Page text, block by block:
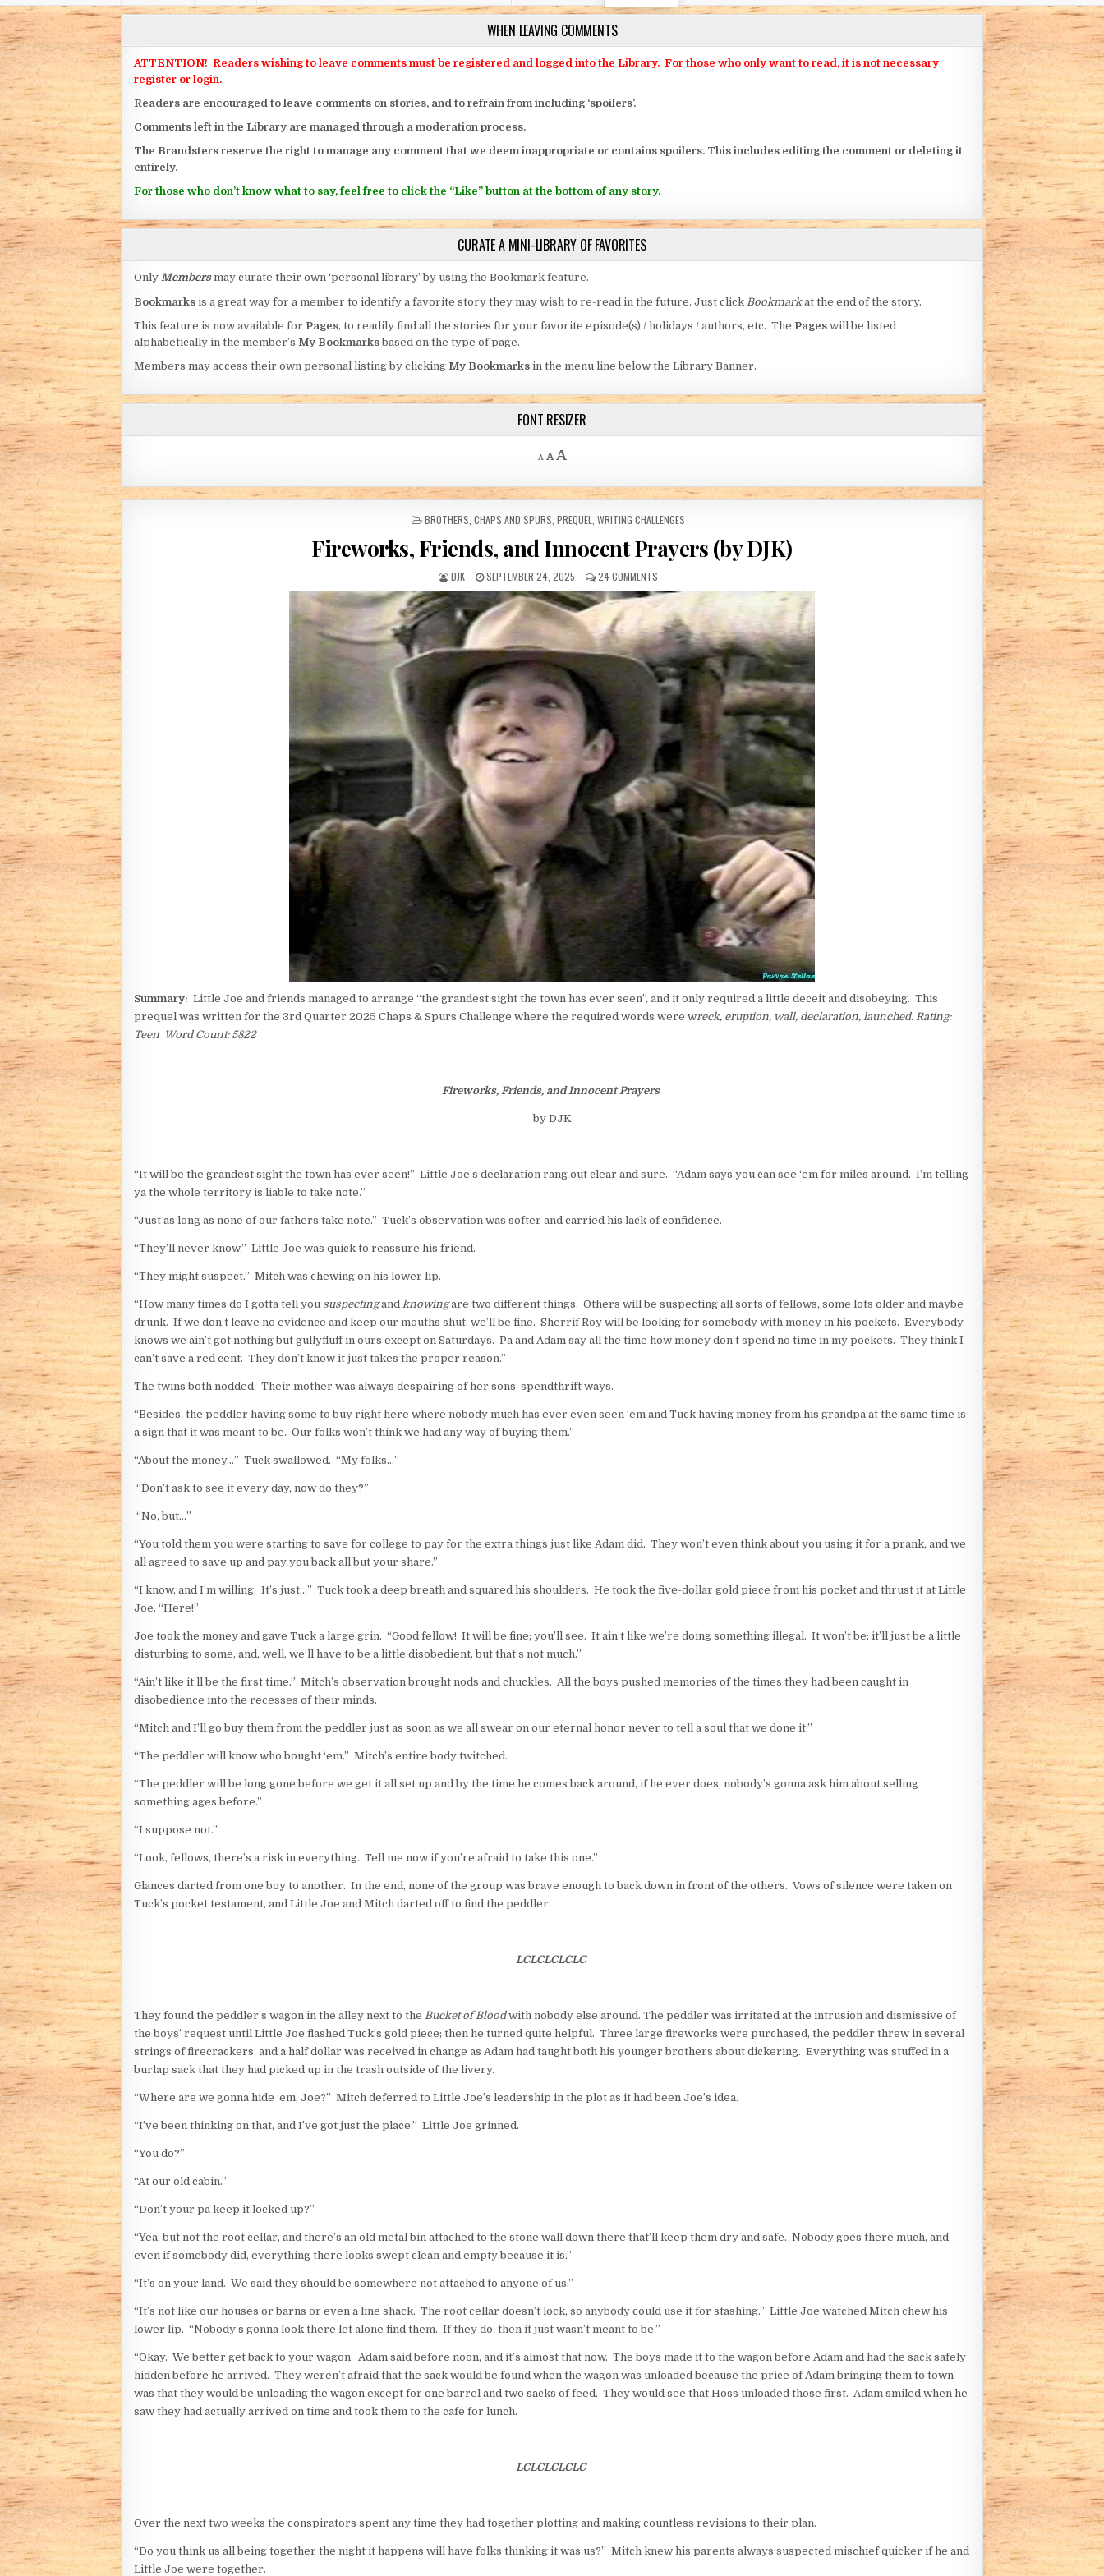
WHEN LEAVING COMMENTS
ATTENTION! Readers wishing to leave comments must be registered and logged into the Library. For those who only want to read, it is not necessary
register or login.
Readers are encouraged to leave comments on stories, and to refrain from including ‘spoilers’.
Comments left in the Library are managed through a moderation process.
The Brandsters reserve the right to manage any comment that we deem inappropriate or contains spoilers. This includes editing the comment or deleting it
entirely.
For those who don’t know what to say, feel free to click the “Like” button at the bottom of any story.
CURATE A MINI-LIBRARY OF FAVORITES
Only Members may curate their own ‘personal library’ by using the Bookmark feature.
Bookmarks is a great way for a member to identify a favorite story they may wish to re-read in the future. Just click Bookmarkat the end of the story.
This feature is now available for Pages, to readily find all the stories for your favorite episode(s) / holidays / authors, etc. The Pages will be listed
alphabetically in the member’s My Bookmarksbased on the type of page.
Members may access their own personal listing by clicking My Bookmarks in the menu line below the Library Banner.
FONT RESIZER
A
Decrease font size.
A Reset font size.
AIncrease font size.
POSTED IN
BROTHERS CHAPS AND SPURS PREQUEL WRITING CHALLENGES
Fireworks, Friends, and Innocent Prayers (by DJK)
AUTHOR:
DJK PUBLISHED DATE:
SEPTEMBER 24, 2025 24 COMMENTSON FIREWORKS, FRIENDS, AND INNOCENT PRAYERS (BY DJK)
Summary: Little Joe and friends managed to arrange “the grandest sight the town has ever seen”, and it only required a little deceit and disobeying. This
prequel was written for the 3rd Quarter 2025 Chaps & Spurs Challenge where the required words were wreck, eruption, wall, declaration, launched. Rating:
Teen Word Count: 5822
Fireworks, Friends, and Innocent Prayers
by DJK
“It will be the grandest sight the town has ever seen!” Little Joe’s declaration rang out clear and sure. “Adam says you can see ‘em for miles around. I’m telling
ya the whole territory is liable to take note.”
“Just as long as none of our fathers take note.” Tuck’s observation was softer and carried his lack of confidence.
“They’ll never know.” Little Joe was quick to reassure his friend.
“They might suspect.” Mitch was chewing on his lower lip.
“How many times do I gotta tell you suspectingand knowingare two different things. Others will be suspecting all sorts of fellows, some lots older and maybe
drunk. If we don’t leave no evidence and keep our mouths shut, we’ll be fine. Sherrif Roy will be looking for somebody with money in his pockets. Everybody
knows we ain’t got nothing but gullyfluff in ours except on Saturdays. Pa and Adam say all the time how money don’t spend no time in my pockets. They think I
can’t save a red cent. They don’t know it just takes the proper reason.”
The twins both nodded. Their mother was always despairing of her sons’ spendthrift ways.
“Besides, the peddler having some to buy right here where nobody much has ever even seen ‘em and Tuck having money from his grandpa at the same time is
a sign that it was meant to be. Our folks won’t think we had any way of buying them.”
“About the money…” Tuck swallowed. “My folks…”
“Don’t ask to see it every day, now do they?”
“No, but…”
“You told them you were starting to save for college to pay for the extra things just like Adam did. They won’t even think about you using it for a prank, and we
all agreed to save up and pay you back all but your share.”
“I know, and I’m willing. It’s just…” Tuck took a deep breath and squared his shoulders. He took the five-dollar gold piece from his pocket and thrust it at Little
Joe. “Here!”
Joe took the money and gave Tuck a large grin. “Good fellow! It will be fine; you’ll see. It ain’t like we’re doing something illegal. It won’t be; it’ll just be a little
disturbing to some, and, well, we’ll have to be a little disobedient, but that’s not much.”
“Ain’t like it’ll be the first time.” Mitch’s observation brought nods and chuckles. All the boys pushed memories of the times they had been caught in
disobedience into the recesses of their minds.
“Mitch and I’ll go buy them from the peddler just as soon as we all swear on our eternal honor never to tell a soul that we done it.”
“The peddler will know who bought ‘em.” Mitch’s entire body twitched.
“The peddler will be long gone before we get it all set up and by the time he comes back around, if he ever does, nobody’s gonna ask him about selling
something ages before.”
“I suppose not.”
“Look, fellows, there’s a risk in everything. Tell me now if you’re afraid to take this one.”
Glances darted from one boy to another. In the end, none of the group was brave enough to back down in front of the others. Vows of silence were taken on
Tuck’s pocket testament, and Little Joe and Mitch darted off to find the peddler.
LCLCLCLCLC
They found the peddler’s wagon in the alley next to the Bucket of Bloodwith nobody else around. The peddler was irritated at the intrusion and dismissive of
the boys’ request until Little Joe flashed Tuck’s gold piece; then he turned quite helpful. Three large fireworks were purchased, the peddler threw in several
strings of firecrackers, and a half dollar was received in change as Adam had taught both his younger brothers about dickering. Everything was stuffed in a
burlap sack that they had picked up in the trash outside of the livery.
“Where are we gonna hide ‘em, Joe?” Mitch deferred to Little Joe’s leadership in the plot as it had been Joe’s idea.
“I’ve been thinking on that, and I’ve got just the place.” Little Joe grinned.
“You do?”
“At our old cabin.”
“Don’t your pa keep it locked up?”
“Yea, but not the root cellar, and there’s an old metal bin attached to the stone wall down there that’ll keep them dry and safe. Nobody goes there much, and
even if somebody did, everything there looks swept clean and empty because it is.”
“It’s on your land. We said they should be somewhere not attached to anyone of us.”
“It’s not like our houses or barns or even a line shack. The root cellar doesn’t lock, so anybody could use it for stashing.” Little Joe watched Mitch chew his
lower lip. “Nobody’s gonna look there let alone find them. If they do, then it just wasn’t meant to be.”
“Okay. We better get back to your wagon. Adam said before noon, and it’s almost that now. The boys made it to the wagon before Adam and had the sack safely
hidden before he arrived. They weren’t afraid that the sack would be found when the wagon was unloaded because the price of Adam bringing them to town
was that they would be unloading the wagon except for one barrel and two sacks of feed. They would see that Hoss unloaded those first. Adam smiled when he
saw they had actually arrived on time and took them to the cafe for lunch.
LCLCLCLCLC
Over the next two weeks the conspirators spent any time they had together plotting and making countless revisions to their plan.
“Do you think us all being together the night it happens will have folks thinking it was us?” Mitch knew his parents always suspected mischief quicker if he and
Little Joe were together.